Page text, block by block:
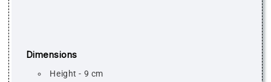
Dimensions
Height - 9 cm